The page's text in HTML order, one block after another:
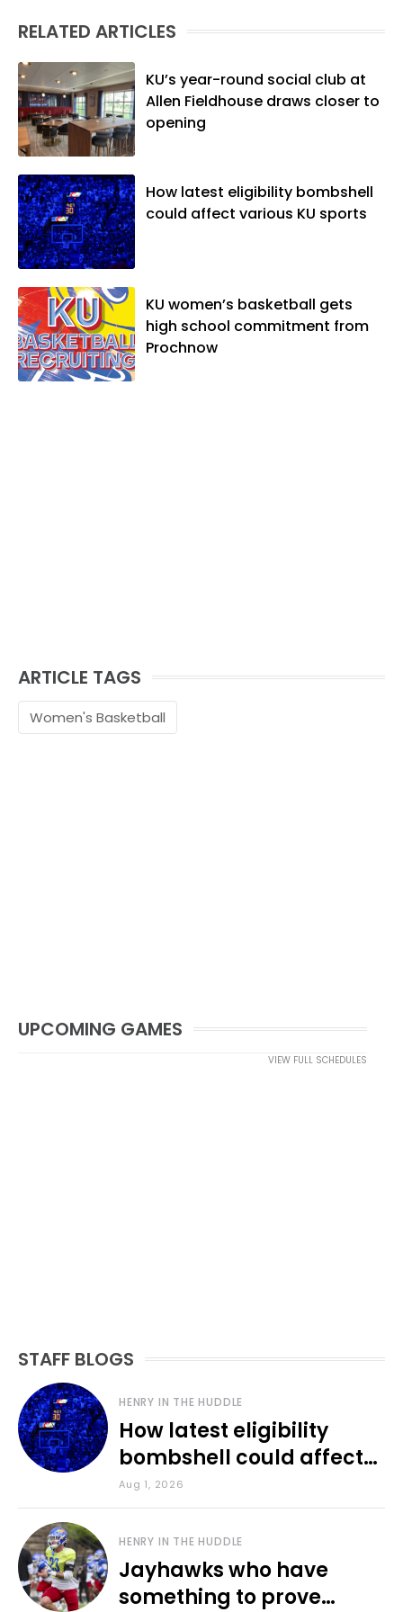
RELATED ARTICLES
KU’s year-round social club at
Allen Fieldhouse draws closer to
opening
How latest eligibility bombshell
could affect various KU sports
KU women’s basketball gets
high school commitment from
Prochnow
ARTICLE TAGS
Women's Basketball
UPCOMING GAMES
VIEW FULL SCHEDULES
STAFF BLOGS
HENRY IN THE HUDDLE
How latest eligibility
bombshell could affect
various KU sports
Aug 1, 2026
HENRY IN THE HUDDLE
Jayhawks who have
something to prove